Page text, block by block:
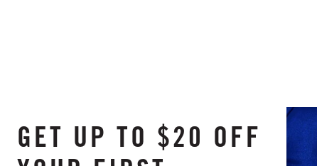
GET UP TO $20 OFF